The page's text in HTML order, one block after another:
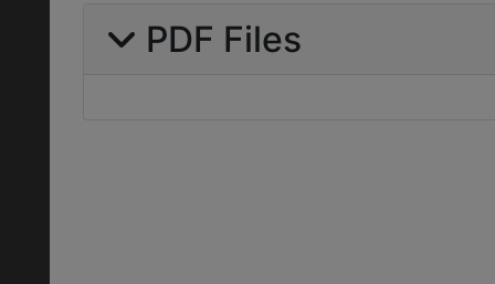
PDF Files